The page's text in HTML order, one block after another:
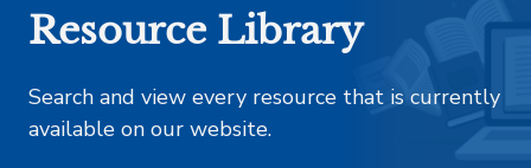
Resource Library
Search and view every resource that is currently
available on our website.